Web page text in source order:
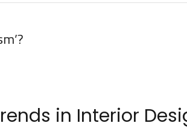
in Interior